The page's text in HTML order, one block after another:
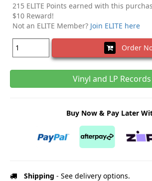
215 ELITE Points earned with this
$10 Reward!
Not an ELITE Member? Join ELITE here
Order
Vinyl and LP Records
Buy Now & Pay Later
Shipping - See delivery options.